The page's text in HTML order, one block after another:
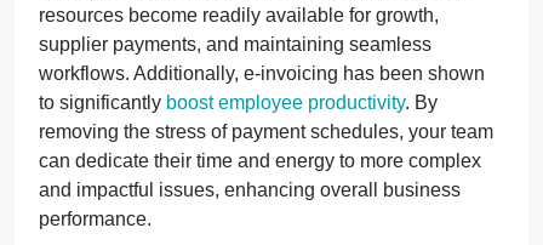
resources become readily available for growth,
supplier payments, and maintaining seamless
workflows. Additionally, e-invoicing has been shown
to significantly boost employee productivity. By
removing the stress of payment schedules, your team
can dedicate their time and energy to more complex
and impactful issues, enhancing overall business
performance.